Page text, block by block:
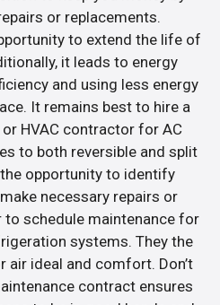
or replacements.
to extend the life of
it leads to energy
and using less energy
It remains best to hire a
HVAC contractor for AC
to both reversible and split
opportunity to identify
necessary repairs or
schedule maintenance for
systems. They the
ideal and comfort. Don’t
contract ensures